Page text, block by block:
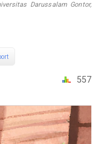
Darussalam Gontor,
557